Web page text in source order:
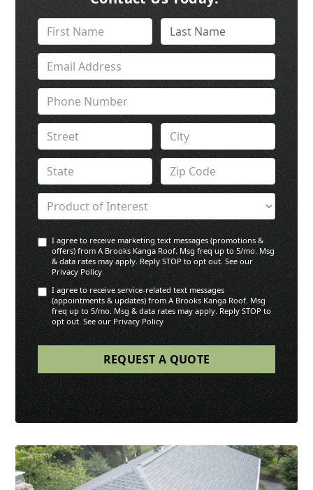
I agree to receive marketing text messages (promotions &
offers) from A Brooks Kanga Roof. Msg freq up to 5/mo. Msg
& data rates may apply. Reply STOP to opt out. See our
Privacy Policy
I agree to receive service-related text messages
(appointments & updates) from A Brooks Kanga Roof. Msg
freq up to 5/mo. Msg & data rates may apply. Reply STOP to
opt out. See our Privacy Policy